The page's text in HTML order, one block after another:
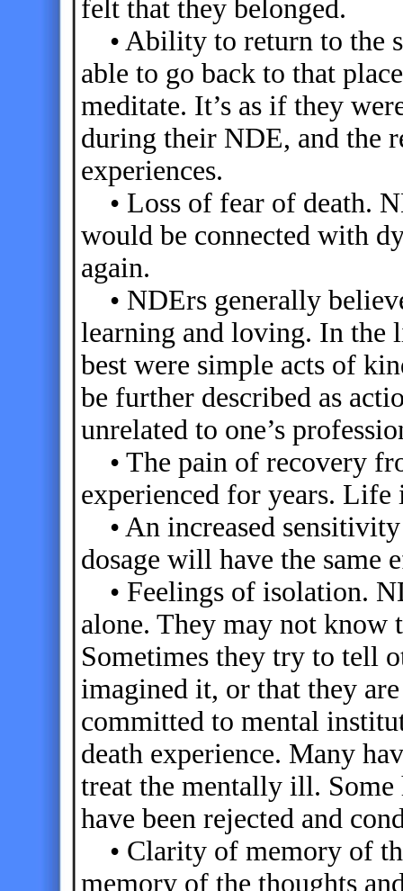
felt that they belonged.
• Ability to return to the
able to go back to that
meditate. It’s as if they
during their NDE, and the
experiences.
• Loss of fear of death.
would be connected with
again.
• NDErs generally
learning and loving. In the
best were simple acts of
be further described as
unrelated to one’s
• The pain of recovery
experienced for years.
• An increased
dosage will have the same
• Feelings of isolation.
alone. They may not know
Sometimes they try to tell
imagined it, or that they
committed to mental
death experience. Many
treat the mentally ill.
have been rejected and
• Clarity of memory of
memory of the thoughts